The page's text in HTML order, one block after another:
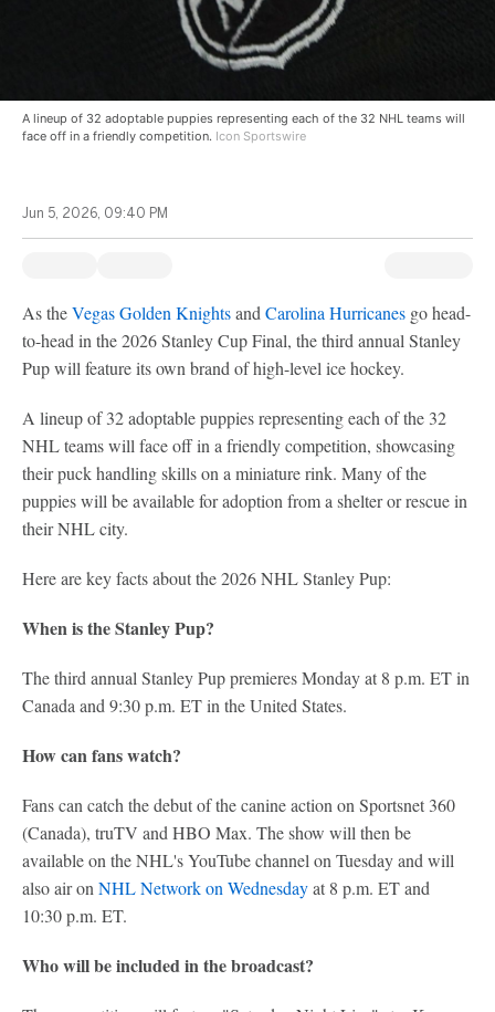
A lineup of 32 adoptable puppies representing each of the 32 NHL teams will
face off in a friendly competition. Icon Sportswire
Jun 5, 2026, 09:40 PM
As theVegas Golden Knightsand Carolina Hurricanes go head-
to-head in the 2026 Stanley Cup Final, the third annual Stanley
Pup will feature its own brand of high-level ice hockey.
A lineup of 32 adoptable puppies representing each of the 32
NHL teams will face off in a friendly competition, showcasing
their puck handling skills on a miniature rink. Many of the
puppies will be available for adoption from a shelter or rescue in
their NHL city.
Here are key facts about the 2026 NHL Stanley Pup:
When is the Stanley Pup?
The third annual Stanley Pup premieres Monday at 8 p.m. ET in
Canada and 9:30 p.m. ET in the United States.
How can fans watch?
Fans can catch the debut of the canine action on Sportsnet 360
(Canada), truTV and HBO Max. The show will then be
available on the NHL's YouTube channel on Tuesday and will
also air on NHL Network on Wednesdayat 8 p.m. ET and
10:30 p.m. ET.
Who will be included in the broadcast?